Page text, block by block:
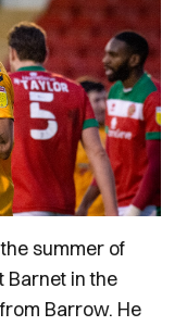
summer of
Barnet in the
Barrow. He